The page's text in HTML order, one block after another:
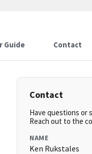
Guide Contact
Contact
Have questions or
Reach out to the
NAME
Ken Rukstales